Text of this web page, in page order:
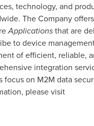
technology, and
The Company
Applicationsthat are
to device
of efficient, reliable,
integration
focus on M2M data
please visit